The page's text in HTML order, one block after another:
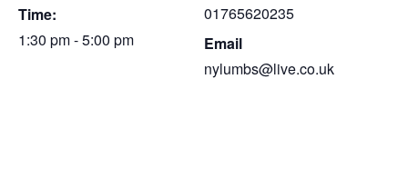
Time:
1:30 pm - 5:00 pm
01765620235
Email
nylumbs@live.co.uk